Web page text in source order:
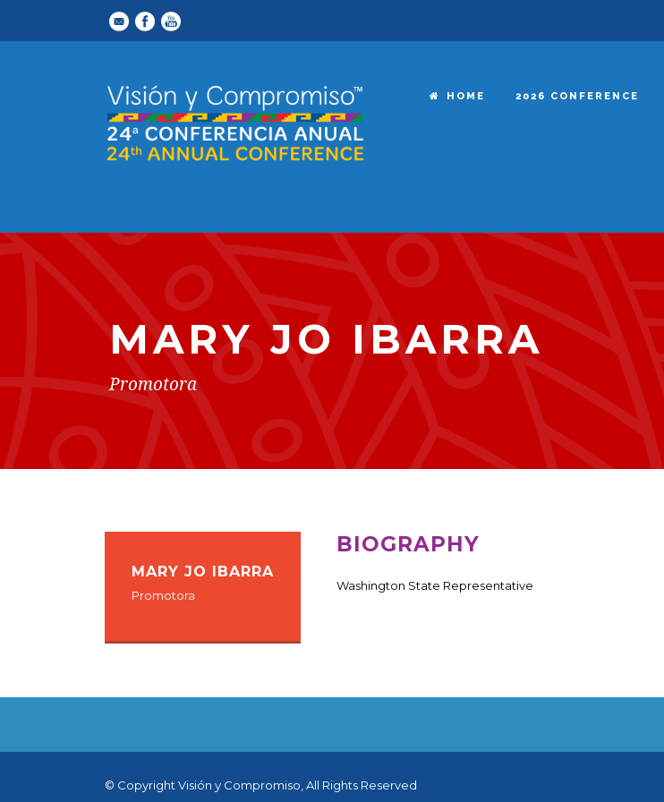
HOME 2026 CONFERENCE
MARY JO IBARRA
Promotora
MARY JO IBARRA
Promotora
BIOGRAPHY
Washington State Representative
© Copyright Visión y Compromiso, All Rights Reserved